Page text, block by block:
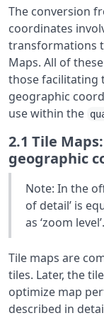
The conversion
coordinates
transformations
Maps. All of
those facilitating
geographic
use within the
2.1 Tile
geographic
Note: In the
of detail’ is
as ‘zoom level’.
Tile maps are
tiles. Later, the
optimize map
described in